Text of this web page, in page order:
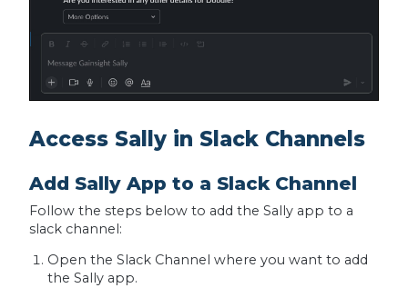
Access Sally in Slack Channels
Add Sally App to a Slack Channel
Follow the steps below to add the Sally app to a
slack channel:
Open the Slack Channel where you want to add
the Sally app.